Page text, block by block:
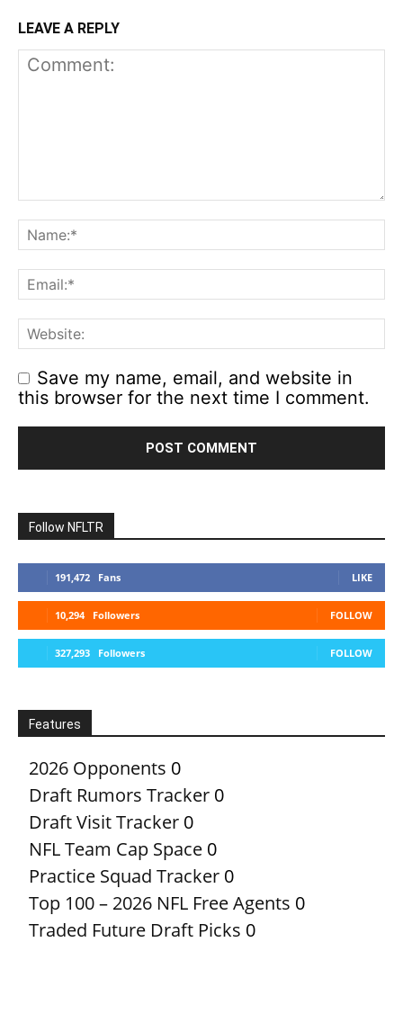
LEAVE A REPLY
Save my name, email, and website in
this browser for the next time I comment.
Follow NFLTR
191,472 Fans LIKE
10,294 Followers FOLLOW
327,293 Followers FOLLOW
Features
2026 Opponents 0
Draft Rumors Tracker 0
Draft Visit Tracker 0
NFL Team Cap Space 0
Practice Squad Tracker 0
Top 100 – 2026 NFL Free Agents 0
Traded Future Draft Picks 0